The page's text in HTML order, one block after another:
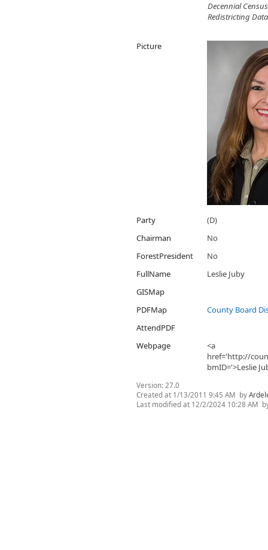
Decennial
Redistricting
Picture
Party
(D)
Chairman
No
ForestPresident
No
FullName
Leslie Juby
GISMap
PDFMap
County Board
AttendPDF
Webpage
<a
href='http://
bmID='>Leslie
Version: 27.0
Created at 1/13/2011 9:45 AM by
Last modified at 12/2/2024 10:28 AM